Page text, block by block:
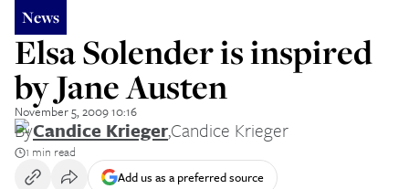
News
Elsa Solender is inspired
by Jane Austen
November 5, 2009 10:16
ByCandice Krieger,Candice Krieger
1 min read
Add us as a preferred source